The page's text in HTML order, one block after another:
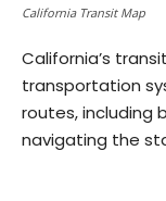
California Transit Map
California’s
transportation
routes, including
navigating the